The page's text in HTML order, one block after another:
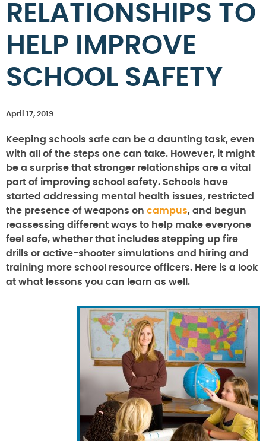
RELATIONSHIPS TO
HELP IMPROVE
SCHOOL SAFETY
April 17, 2019
Keeping schools safe can be a daunting task, even
with all of the steps one can take. However, it might
be a surprise that stronger relationships are a vital
part of improving school safety. Schools have
started addressing mental health issues, restricted
the presence of weapons on campus, and begun
reassessing different ways to help make everyone
feel safe, whether that includes stepping up fire
drills or active-shooter simulations and hiring and
training more school resource officers. Here is a look
at what lessons you can learn as well.